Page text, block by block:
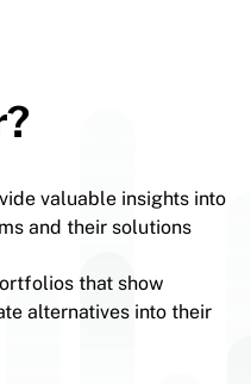
valuable insights into
and their solutions
that show
alternatives into their